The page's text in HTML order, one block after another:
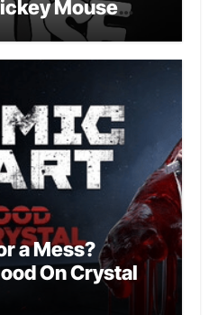
Mouse
a Mess?
On Crystal